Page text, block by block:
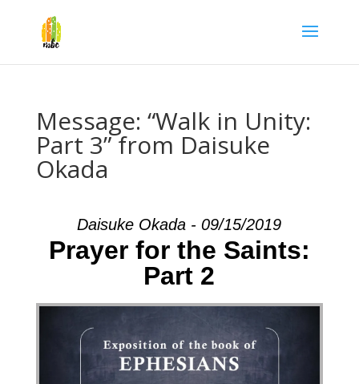
Message: “Walk in Unity:
Part 3” from Daisuke
Okada
Daisuke Okada - 09/15/2019
Prayer for the Saints:
Part 2